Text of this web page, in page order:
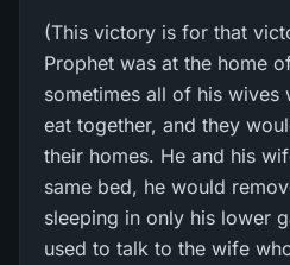
(This victory is for that
Prophet was at the home
sometimes all of his wives
eat together, and they
their homes. He and his
same bed, he would
sleeping in only his lower
used to talk to the wife